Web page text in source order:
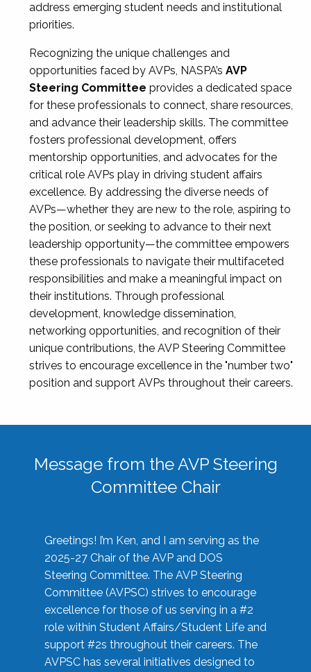
address emerging student needs and institutional
priorities.
Recognizing the unique challenges and
opportunities faced by AVPs, NASPA’s AVP
Steering Committee provides a dedicated space
for these professionals to connect, share resources,
and advance their leadership skills. The committee
fosters professional development, offers
mentorship opportunities, and advocates for the
critical role AVPs play in driving student affairs
excellence. By addressing the diverse needs of
AVPs—whether they are new to the role, aspiring to
the position, or seeking to advance to their next
leadership opportunity—the committee empowers
these professionals to navigate their multifaceted
responsibilities and make a meaningful impact on
their institutions. Through professional
development, knowledge dissemination,
networking opportunities, and recognition of their
unique contributions, the AVP Steering Committee
strives to encourage excellence in the "number two"
position and support AVPs throughout their careers.
Message from the AVP Steering
Committee Chair
Greetings! I’m Ken, and I am serving as the
2025-27 Chair of the AVP and DOS
Steering Committee. The AVP Steering
Committee (AVPSC) strives to encourage
excellence for those of us serving in a #2
role within Student Affairs/Student Life and
support #2s throughout their careers. The
AVPSC has several initiatives designed to